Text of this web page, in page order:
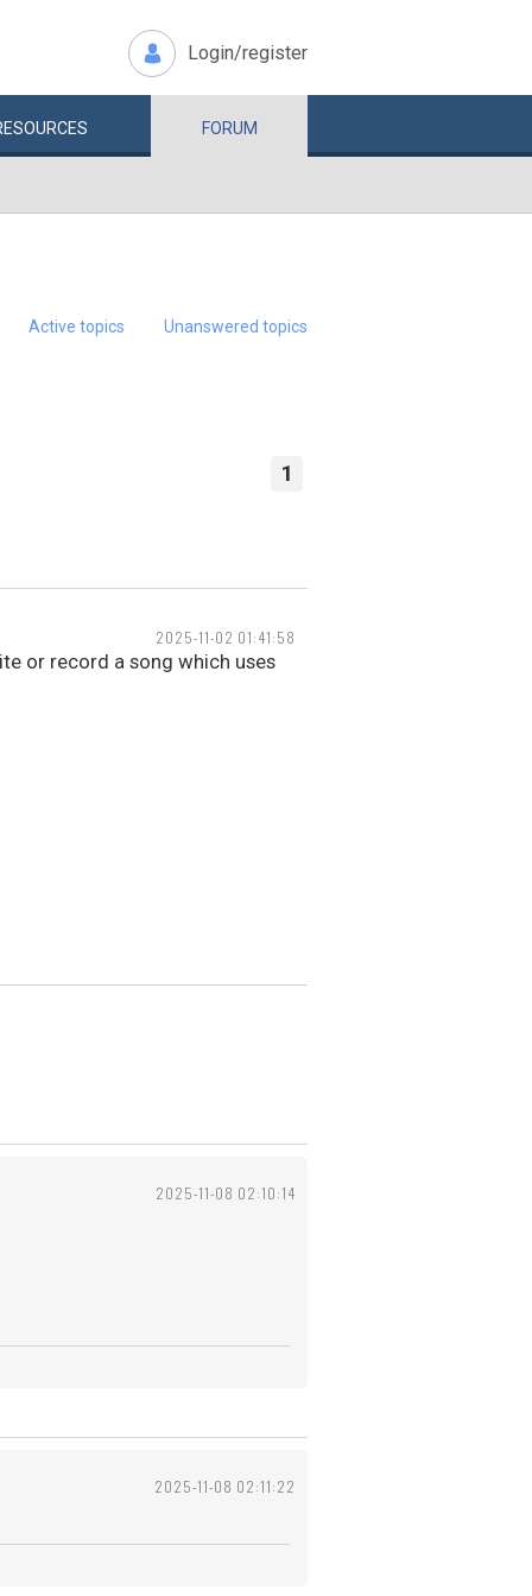
Login/register
FORUM
Active topics Unanswered topics
1
2025-11-02 01:41:58
or record a song which uses
2025-11-08 02:10:14
2025-11-08 02:11:22